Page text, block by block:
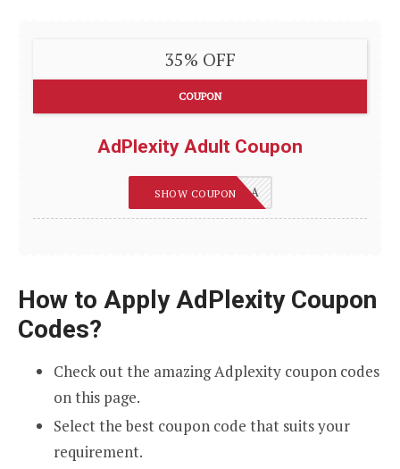
35% OFF
COUPON
AdPlexity Adult Coupon
REVIEWSGUIDES_A
SHOW COUPON
How to Apply AdPlexity Coupon
Codes?
Check out the amazing Adplexity coupon codes
on this page.
Select the best coupon code that suits your
requirement.